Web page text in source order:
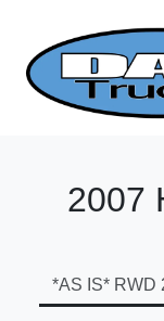
2007
*AS IS* RWD